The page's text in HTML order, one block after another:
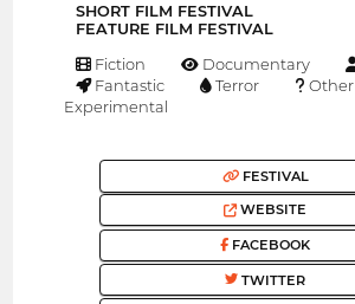
SHORT FILM FESTIVAL
FEATURE FILM FESTIVAL
Fiction Documentary
Fantastic
Terror
Other
Experimental
FESTIVAL
WEBSITE
FACEBOOK
TWITTER